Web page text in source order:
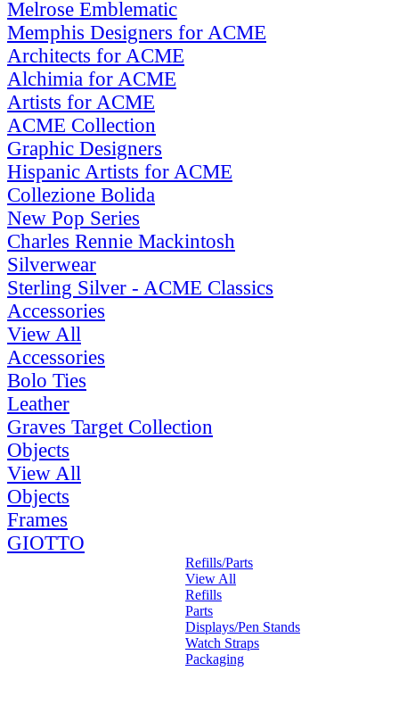
Melrose Emblematic
Memphis Designers for ACME
Architects for ACME
Alchimia for ACME
Artists for ACME
ACME Collection
Graphic Designers
Hispanic Artists for ACME
Collezione Bolida
New Pop Series
Charles Rennie Mackintosh
Silverwear
Sterling Silver - ACME Classics
Accessories
View All
Accessories
Bolo Ties
Leather
Graves Target Collection
Objects
View All
Objects
Frames
GIOTTO
Refills/Parts
View All
Refills
Parts
Displays/Pen Stands
Watch Straps
Packaging